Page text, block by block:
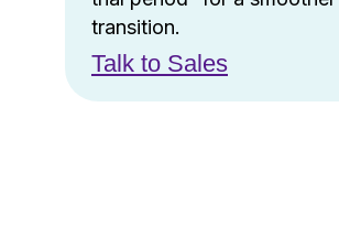
transition.
Talk to Sales